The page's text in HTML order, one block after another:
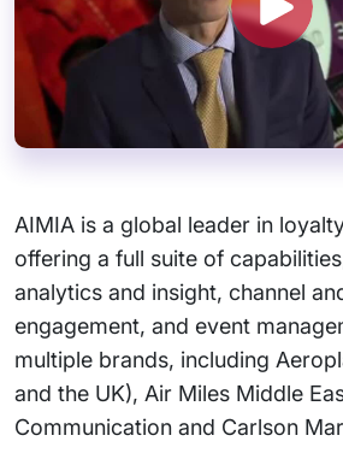
AIMIA is a global leader in
offering a full suite of
analytics and insight, channel
engagement, and event
multiple brands, including
and the UK), Air Miles Middle
Communication and Carlson